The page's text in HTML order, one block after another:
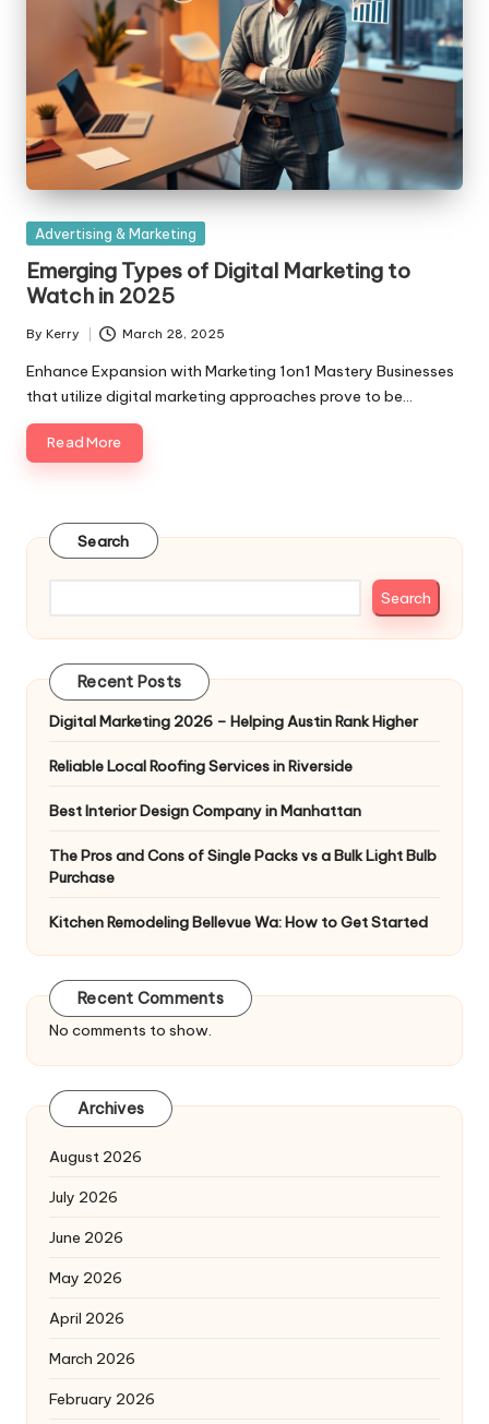
Posted
Advertising & Marketing
Emerging Types of Digital Marketing to
Watch in 2025
Posted
by
By Kerry March 28, 2025
Enhance Expansion with Marketing 1on1 Mastery Businesses
that utilize digital marketing approaches prove to be…
Read More
Search
Search
Recent Posts
Digital Marketing 2026 – Helping Austin Rank Higher
Reliable Local Roofing Services in Riverside
Best Interior Design Company in Manhattan
The Pros and Cons of Single Packs vs a Bulk Light Bulb
Purchase
Kitchen Remodeling Bellevue Wa: How to Get Started
Recent Comments
No comments to show.
Archives
August 2026
July 2026
June 2026
May 2026
April 2026
March 2026
February 2026